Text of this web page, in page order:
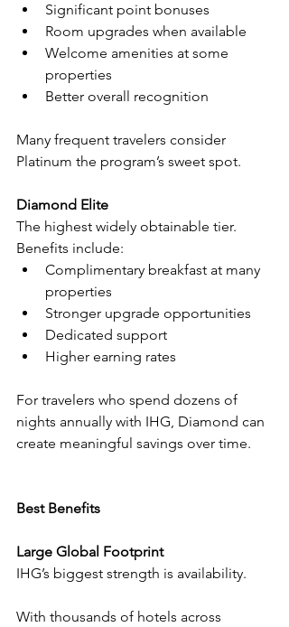
Significant point bonuses
Room upgrades when available
Welcome amenities at some
properties
Better overall recognition
Many frequent travelers consider
Platinum the program’s sweet spot.
Diamond Elite
The highest widely obtainable tier.
Benefits include:
Complimentary breakfast at many
properties
Stronger upgrade opportunities
Dedicated support
Higher earning rates
For travelers who spend dozens of
nights annually with IHG, Diamond can
create meaningful savings over time.
Best Benefits
Large Global Footprint
IHG’s biggest strength is availability.
With thousands of hotels across